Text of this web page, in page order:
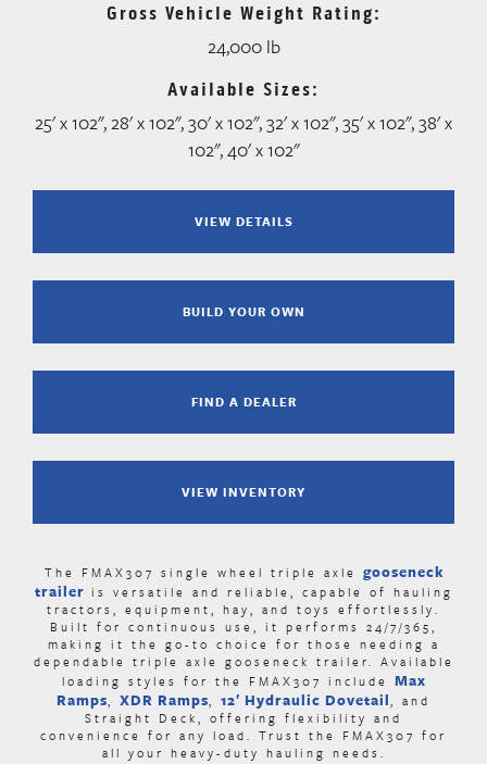
Gross Vehicle Weight Rating:
24,000 lb
Available Sizes:
25' x 102", 28' x 102", 30' x 102", 32' x 102", 35' x 102", 38' x
102", 40' x 102"
VIEW DETAILS
BUILD YOUR OWN
FIND A DEALER
VIEW INVENTORY
The FMAX307 single wheel triple axle gooseneck
trailer is versatile and reliable, capable of hauling
tractors, equipment, hay, and toys effortlessly.
Built for continuous use, it performs 24/7/365,
making it the go-to choice for those needing a
dependable triple axle gooseneck trailer. Available
loading styles for the FMAX307 include Max
Ramps, XDR Ramps, 12′ Hydraulic Dovetail, and
Straight Deck, offering flexibility and
convenience for any load. Trust the FMAX307 for
all your heavy-duty hauling needs.